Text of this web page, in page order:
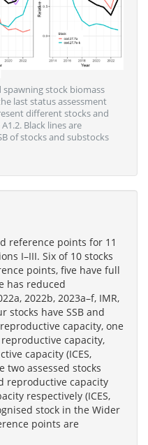
spawning stock biomass
last status assessment
different stocks and
Black lines are
of stocks and substocks
reference points for 11
I–III. Six of 10 stocks
points, five have full
has reduced
2022b, 2023a–f, IMR,
stocks have SSB and
capacity, one
capacity,
capacity (ICES,
two assessed stocks
reproductive capacity
respectively (ICES,
stock in the Wider
points are